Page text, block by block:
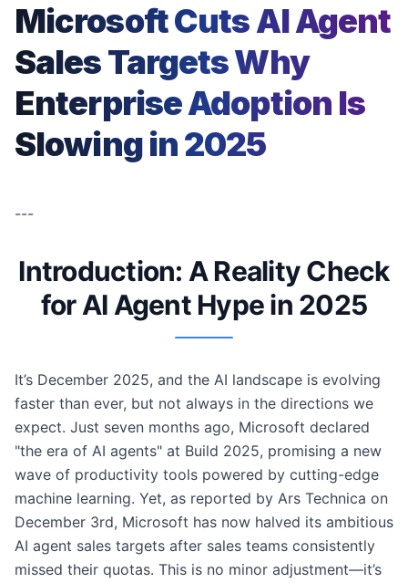
Microsoft Cuts AI Agent
Sales Targets Why
Enterprise Adoption Is
Slowing in 2025
---
Introduction: A Reality Check
for AI Agent Hype in 2025
It’s December 2025, and the AI landscape is evolving
faster than ever, but not always in the directions we
expect. Just seven months ago, Microsoft declared
"the era of AI agents" at Build 2025, promising a new
wave of productivity tools powered by cutting-edge
machine learning. Yet, as reported by Ars Technica on
December 3rd, Microsoft has now halved its ambitious
AI agent sales targets after sales teams consistently
missed their quotas. This is no minor adjustment—it’s